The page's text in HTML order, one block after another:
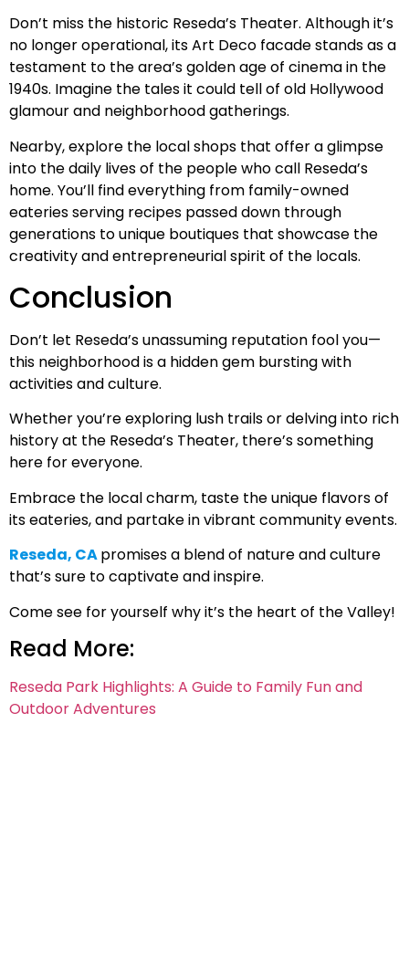
Don’t miss the historic Reseda’s Theater. Although it’s
no longer operational, its Art Deco facade stands as a
testament to the area’s golden age of cinema in the
1940s. Imagine the tales it could tell of old Hollywood
glamour and neighborhood gatherings.
Nearby, explore the local shops that offer a glimpse
into the daily lives of the people who call Reseda’s
home. You’ll find everything from family-owned
eateries serving recipes passed down through
generations to unique boutiques that showcase the
creativity and entrepreneurial spirit of the locals.
Conclusion
Don’t let Reseda’s unassuming reputation fool you—
this neighborhood is a hidden gem bursting with
activities and culture.
Whether you’re exploring lush trails or delving into rich
history at the Reseda’s Theater, there’s something
here for everyone.
Embrace the local charm, taste the unique flavors of
its eateries, and partake in vibrant community events.
Reseda, CApromises a blend of nature and culture
that’s sure to captivate and inspire.
Come see for yourself why it’s the heart of the Valley!
Read More:
Reseda Park Highlights: A Guide to Family Fun and
Outdoor Adventures